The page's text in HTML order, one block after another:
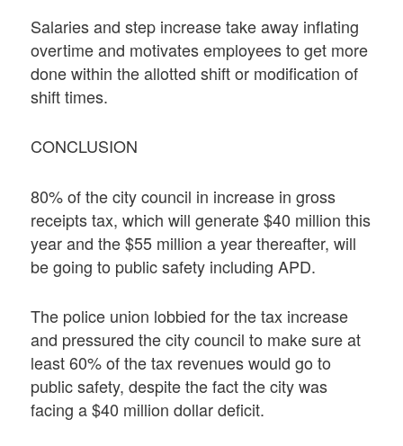
Salaries and step increase take away inflating
overtime and motivates employees to get more
done within the allotted shift or modification of
shift times.
CONCLUSION
80% of the city council in increase in gross
receipts tax, which will generate $40 million this
year and the $55 million a year thereafter, will
be going to public safety including APD.
The police union lobbied for the tax increase
and pressured the city council to make sure at
least 60% of the tax revenues would go to
public safety, despite the fact the city was
facing a $40 million dollar deficit.